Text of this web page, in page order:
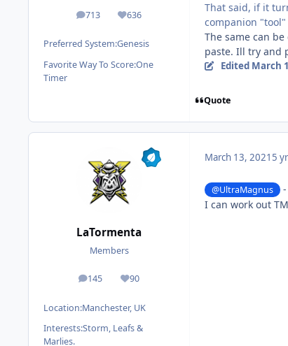
713
posts 636
Reputation
Preferred System:Genesis
Favorite Way To Score:One
Timer
That said, if it
companion
The same can
paste. Ill try and
Edited March
Quote
LaTormenta
Members
145
posts 90
Reputation
Location:Manchester, UK
Interests:Storm, Leafs &
Marlies.
March 13, 2021 5 yr
@UltraMagnus
I can work out